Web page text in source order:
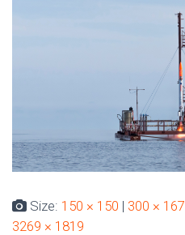
Size: 150 × 150 | 300 × 167
3269 × 1819